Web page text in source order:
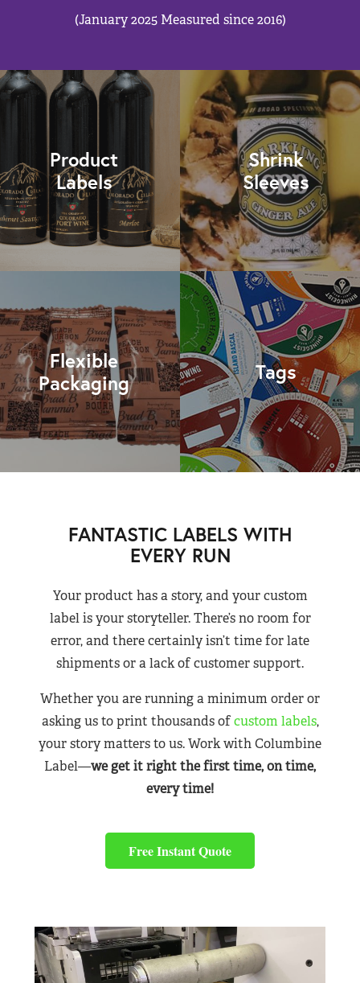
(January 2025 Measured since 2016)
Product
Labels
Shrink
Sleeves
Flexible
Packaging
Tags
FANTASTIC LABELS WITH
EVERY RUN
Your product has a story, and your custom
label is your storyteller. There’s no room for
error, and there certainly isn’t time for late
shipments or a lack of customer support.
Whether you are running a minimum order or
asking us to print thousands ofcustom labels,
your story matters to us. Work with Columbine
Label—we get it right the first time, on time,
every time!
Free Instant Quote